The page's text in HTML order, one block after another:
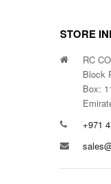
STORE
RC
Block
Box:
+971